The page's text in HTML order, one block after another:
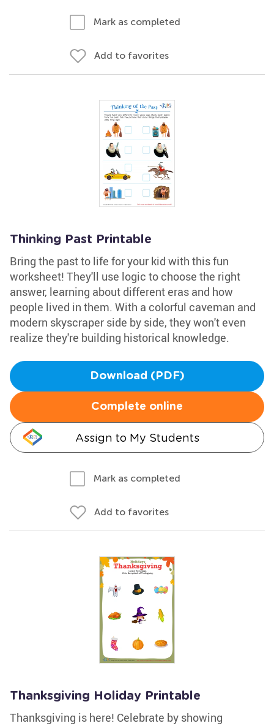
Mark as completed
Add to favorites
Thinking Past Printable
Bring the past to life for your kid with this fun
worksheet! They'll use logic to choose the right
answer, learning about different eras and how
people lived in them. With a colorful caveman and
modern skyscraper side by side, they won't even
realize they're building historical knowledge.
Download (PDF)
Complete online
Assign to My Students
Mark as completed
Add to favorites
Thanksgiving Holiday Printable
Thanksgiving is here! Celebrate by showing